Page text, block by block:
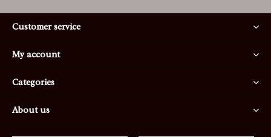
Customer service
My account
Categories
About us